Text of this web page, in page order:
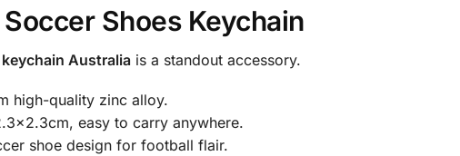
Shoes Keychain
Australiais a standout accessory.
high-quality zinc alloy.
easy to carry anywhere.
shoe design for football flair.